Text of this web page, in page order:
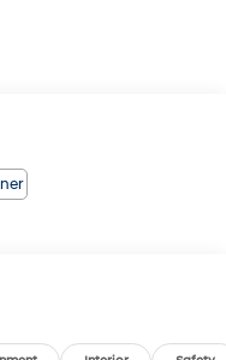
Mile from
Than 15,000 Miles
Mile Warranty